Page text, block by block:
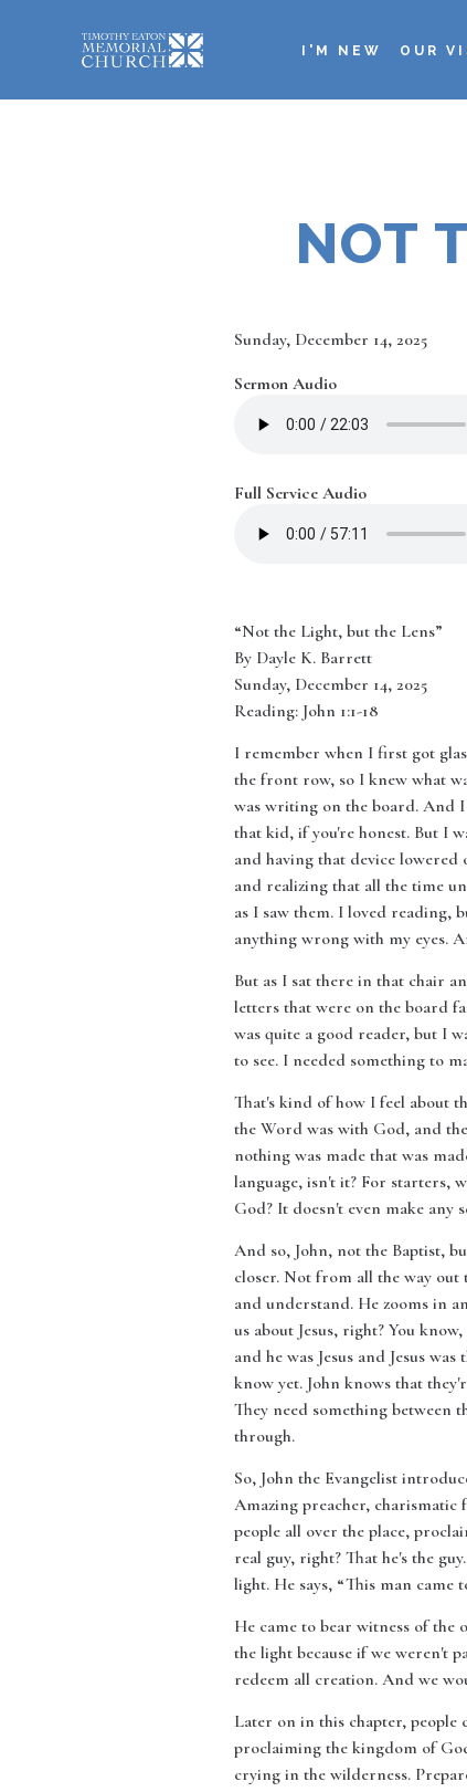
NOT
navigation
I'M NEW OUR
Date
Sunday, December 14, 2025
Sermon Audio
Full Service Audio
“Not the Light, but the Lens”
By Dayle K. Barrett
Sunday, December 14, 2025
Reading: John 1:1-18
I remember when I first got
the front row, so I knew what
was writing on the board. And I
that kid, if you're honest. But I
and having that device
and realizing that all the time
as I saw them. I loved reading,
anything wrong with my eyes.
But as I sat there in that chair
letters that were on the board
was quite a good reader, but I
to see. I needed something to
That's kind of how I feel about
the Word was with God, and
nothing was made that was
language, isn't it? For starters,
God? It doesn't even make any
And so, John, not the Baptist,
closer. Not from all the way
and understand. He zooms in
us about Jesus, right? You
and he was Jesus and Jesus
know yet. John knows that
They need something between
through.
So, John the Evangelist
Amazing preacher,
people all over the place,
real guy, right? That he's the
light. He says, “This man
He came to bear witness of the
the light because if we weren't
redeem all creation. And we
Later on in this chapter, people
proclaiming the kingdom of
crying in the wilderness.